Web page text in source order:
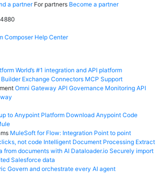
a partner For partners Become a partner
Composer Help Center
World’s #1 integration and API platform
Exchange Connectors MCP Support
Omni Gateway API Governance Monitoring API
to Anypoint Platform Download Anypoint Code
MuleSoft for Flow: Integration Point to point
not code Intelligent Document Processing Extract
from documents with AI Dataloader.io Securely import
Salesforce data
Govern and orchestrate every AI agent